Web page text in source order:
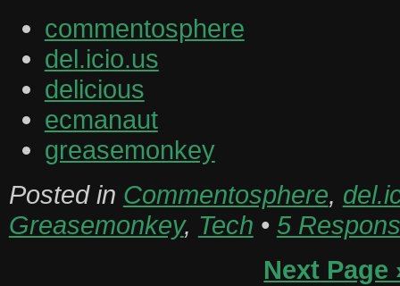
commentosphere
del.icio.us
delicious
ecmanaut
greasemonkey
Posted in Commentosphere,
Greasemonkey, Tech • 5
Next Page